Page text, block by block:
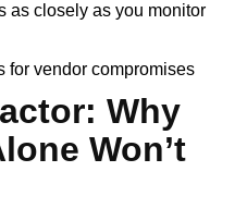
as closely as you monitor
for vendor compromises
Why
Won’t